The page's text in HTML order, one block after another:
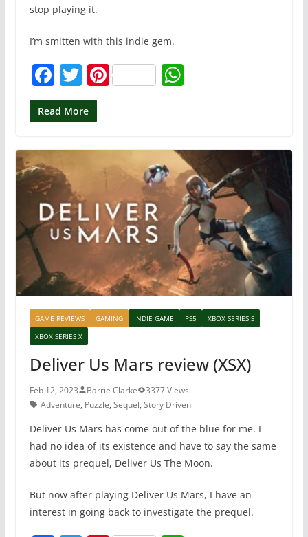
stop playing it.
I’m smitten with this indie gem.
F
a
c
b
o
o
k
T
w
itt
Pi
st
W
A
p
p
Read More
GAME REVIEWS GAMING INDIE GAME PS5
XBOX SERIES S
XBOX SERIES X
Deliver Us Mars review (XSX)
Feb 12, 2023 Barrie Clarke
3377 Views
Adventure, Puzzle, Sequel, Story Driven
Deliver Us Mars has come out of the blue for me. I
had no idea of its existence and have to say the same
about its prequel, Deliver Us The Moon.
But now after playing Deliver Us Mars, I have an
interest in going back to investigate the prequel.